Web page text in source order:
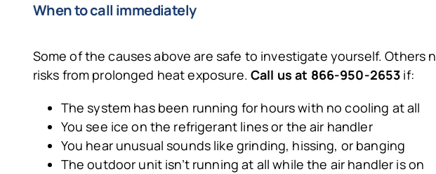
When to call immediately
Some of the causes above are safe to investigate yourself.
risks from prolonged heat exposure. Call us at 866-950-2653 if:
The system has been running for hours with no cooling at all
You see ice on the refrigerant lines or the air handler
You hear unusual sounds like grinding, hissing, or banging
The outdoor unit isn’t running at all while the air handler is on